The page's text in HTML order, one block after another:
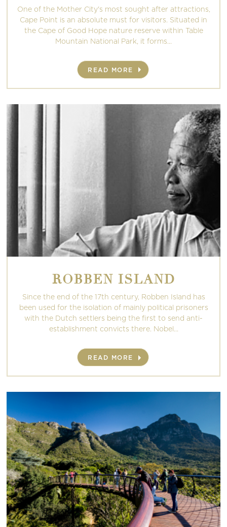
One of the Mother City's most sought after attractions,
Cape Point is an absolute must for visitors. Situated in
the Cape of Good Hope nature reserve within Table
Mountain National Park, it forms...
READ MORE
ROBBEN ISLAND
Since the end of the 17th century, Robben Island has
been used for the isolation of mainly political prisoners
with the Dutch settlers being the first to send anti-
establishment convicts there. Nobel...
READ MORE